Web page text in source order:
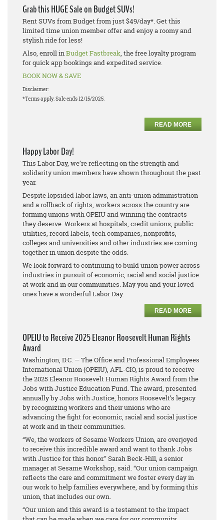
Grab this HUGE Sale on Budget SUVs!
Rent SUVs from Budget from just $49/day*. Get this
limited time union member offer and enjoy a roomy and
stylish ride for less!
Also, enroll inBudget Fastbreak, the free loyalty program
for quick app bookings and expedited service.
BOOK NOW & SAVE
Disclaimer:
*Terms apply. Sale ends 12/15/2025.
READ MORE
Happy Labor Day!
This Labor Day, we’re reflecting on the strength and
solidarity union members have shown throughout the past
year.
Despite lopsided labor laws, an anti-union administration
and a rollback of rights, workers across the country are
forming unions with OPEIU and winning the contracts
they deserve. Workers at hospitals, credit unions, public
utilities, record labels, tech companies, nonprofits,
colleges and universities and other industries are coming
together in union despite the odds.
We look forward to continuing to build union power across
industries in pursuit of economic, racial and social justice
at work and in our communities. May you and your loved
ones have a wonderful Labor Day.
READ MORE
OPEIU to Receive 2025 Eleanor Roosevelt Human Rights
Award
Washington, D.C. — The Office and Professional Employees
International Union (OPEIU), AFL-CIO, is proud to receive
the 2025 Eleanor Roosevelt Human Rights Award from the
Jobs with Justice Education Fund. The award, presented
annually by Jobs with Justice, honors Roosevelt’s legacy
by recognizing workers and their unions who are
advancing the fight for economic, racial and social justice
at work and in their communities.
“We, the workers of Sesame Workers Union, are overjoyed
to receive this incredible award and want to thank Jobs
with Justice for this honor.” Sarah Beck-Hill, a senior
manager at Sesame Workshop, said. “Our union campaign
reflects the care and commitment we foster every day in
our work to help families everywhere, and by forming this
union, that includes our own.
“Our union and this award is a testament to the impact